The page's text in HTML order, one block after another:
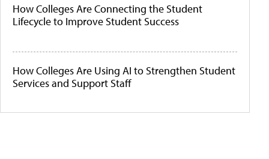
How Colleges Are Connecting the Student
Lifecycle to Improve Student Success
How Colleges Are Using AI to Strengthen Student
Services and Support Staff